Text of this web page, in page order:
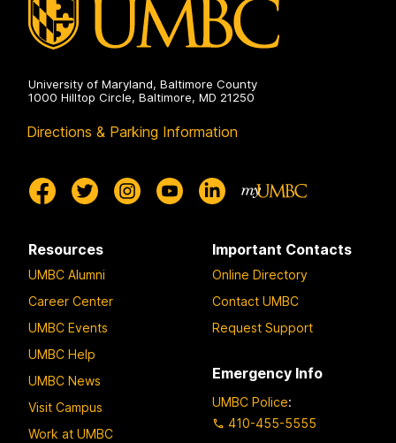
University of Maryland, Baltimore County
1000 Hilltop Circle, Baltimore, MD 21250
Directions & Parking Information
Resources
UMBC Alumni
Career Center
UMBC Events
UMBC Help
UMBC News
Visit Campus
Work at UMBC
Important Contacts
Online Directory
Contact UMBC
Request Support
Emergency Info
UMBC Police:
410-455-5555